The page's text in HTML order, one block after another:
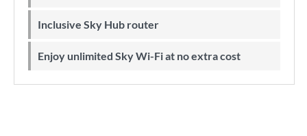
Inclusive Sky Hub router
Enjoy unlimited Sky Wi-Fi at no extra cost